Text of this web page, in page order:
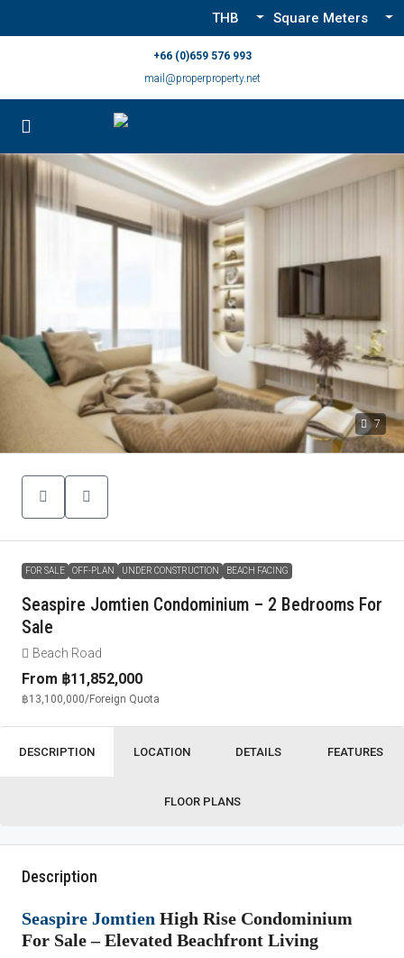
THB Square Meters
+66 (0)659 576 993
mail@properproperty.net
7
FOR SALE OFF-PLAN UNDER CONSTRUCTION BEACH FACING
Seaspire Jomtien Condominium – 2 Bedrooms For
Sale
Beach Road
From ฿11,852,000
฿13,100,000/Foreign Quota
DESCRIPTION LOCATION DETAILS FEATURES
FLOOR PLANS
Description
Seaspire Jomtien High Rise Condominium
For Sale – Elevated Beachfront Living